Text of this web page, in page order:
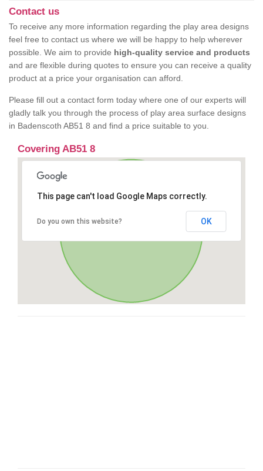
Contact us
To receive any more information regarding the play area designs
feel free to contact us where we will be happy to help wherever
possible. We aim to provide high-quality service and products
and are flexible during quotes to ensure you can receive a quality
product at a price your organisation can afford.
Please fill out a contact form today where one of our experts will
gladly talk you through the process of play area surface designs
in Badenscoth AB51 8 and find a price suitable to you.
Covering AB51 8
This page can't load Google Maps correctly.
Do you own this website? OK